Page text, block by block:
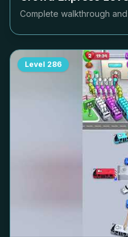
Complete walkthrough
Level 286